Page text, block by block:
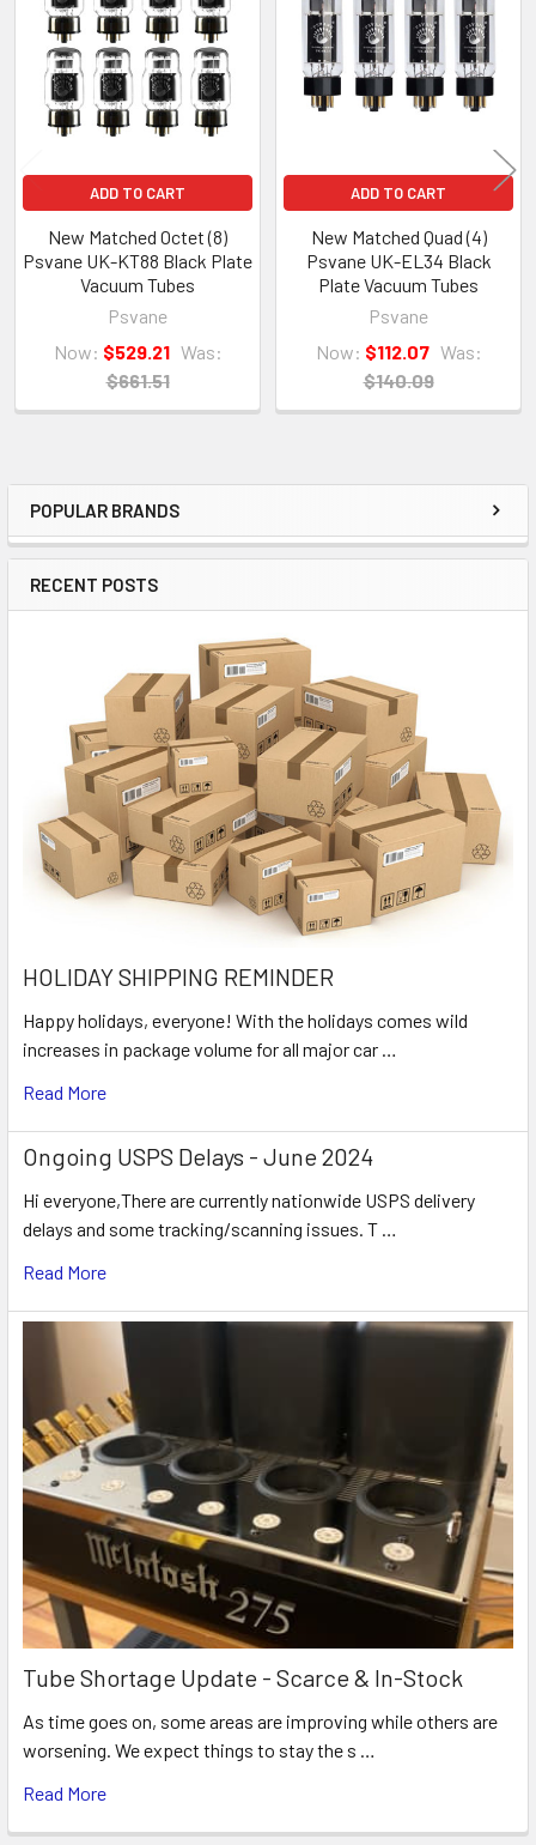
Sidebar
POPULAR BRANDS
RECENT POSTS
HOLIDAY SHIPPING REMINDER
Happy holidays, everyone! With the holidays comes wild
increases in package volume for all major car …
Read More
Ongoing USPS Delays - June 2024
Hi everyone,There are currently nationwide USPS delivery
delays and some tracking/scanning issues. T …
Read More
Tube Shortage Update - Scarce & In-Stock
As time goes on, some areas are improving while others are
worsening. We expect things to stay the s …
Read More
Products
ADD TO CART
New Matched Octet (8)
Psvane UK-KT88 Black Plate
Vacuum Tubes
Psvane
Now: $529.21 Was:
$661.51
ADD TO CART
New Matched Quad (4)
Psvane UK-EL34 Black
Plate Vacuum Tubes
Psvane
Now: $112.07 Was:
$140.09